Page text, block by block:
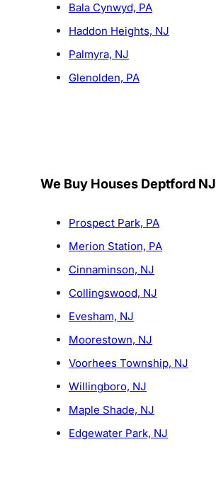
Bala Cynwyd, PA
Haddon Heights, NJ
Palmyra, NJ
Glenolden, PA
We Buy Houses Deptford NJ
Prospect Park, PA
Merion Station, PA
Cinnaminson, NJ
Collingswood, NJ
Evesham, NJ
Moorestown, NJ
Voorhees Township, NJ
Willingboro, NJ
Maple Shade, NJ
Edgewater Park, NJ